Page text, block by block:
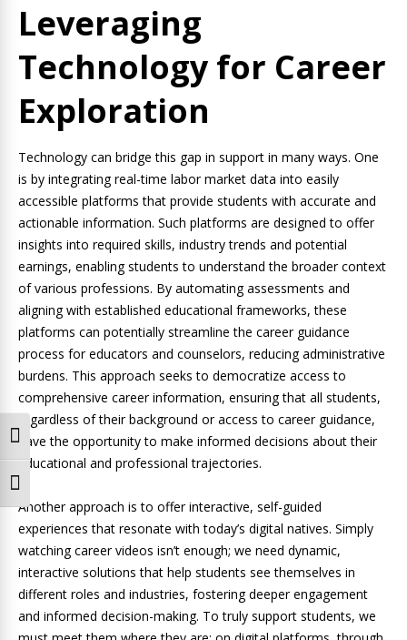
Toggle High Contrast
Toggle Font size
Leveraging
Technology for Career
Exploration
Technology can bridge this gap in support in many ways. One
is by integrating real-time labor market data into easily
accessible platforms that provide students with accurate and
actionable information. Such platforms are designed to offer
insights into required skills, industry trends and potential
earnings, enabling students to understand the broader context
of various professions. By automating assessments and
aligning with established educational frameworks, these
platforms can potentially streamline the career guidance
process for educators and counselors, reducing administrative
burdens. This approach seeks to democratize access to
comprehensive career information, ensuring that all students,
regardless of their background or access to career guidance,
have the opportunity to make informed decisions about their
educational and professional trajectories.
Another approach is to offer interactive, self-guided
experiences that resonate with today’s digital natives. Simply
watching career videos isn’t enough; we need dynamic,
interactive solutions that help students see themselves in
different roles and industries, fostering deeper engagement
and informed decision-making. To truly support students, we